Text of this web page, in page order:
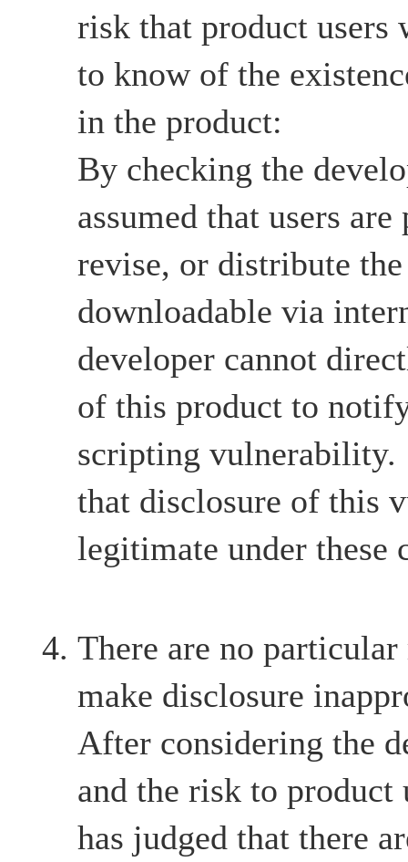
risk that product users
to know of the
in the product:
By checking the
assumed that users
revise, or distribute
downloadable via
developer cannot
of this product to
scripting
that disclosure of this
legitimate under these
There are no
make disclosure
After considering the
and the risk to product
has judged that there